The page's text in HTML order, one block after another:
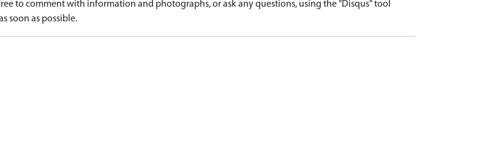
to comment with information and photographs, or ask any questions, using the "Disqus" tool
soon as possible.